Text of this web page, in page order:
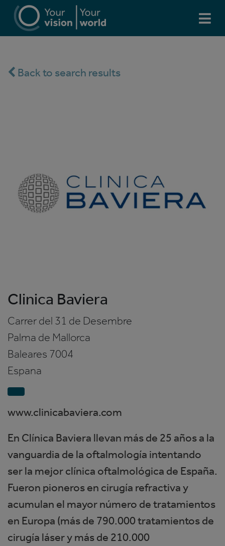
Back to search results
Clinica Baviera
Carrer del 31 de Desembre
Palma de Mallorca
Baleares 7004
Espana
www.clinicabaviera.com
En Clínica Baviera llevan más de 25 años a la
vanguardia de la oftalmología intentando
ser la mejor clínica oftalmológica de España.
Fueron pioneros en cirugía refractiva y
acumulan el mayor número de tratamientos
en Europa (más de 790.000 tratamientos de
cirugía láser y más de 210.000